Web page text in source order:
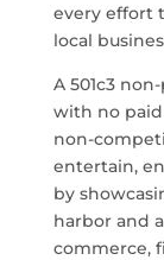
every effort
local
A 501c3
with no paid
non-
entertain,
by
harbor and
commerce,